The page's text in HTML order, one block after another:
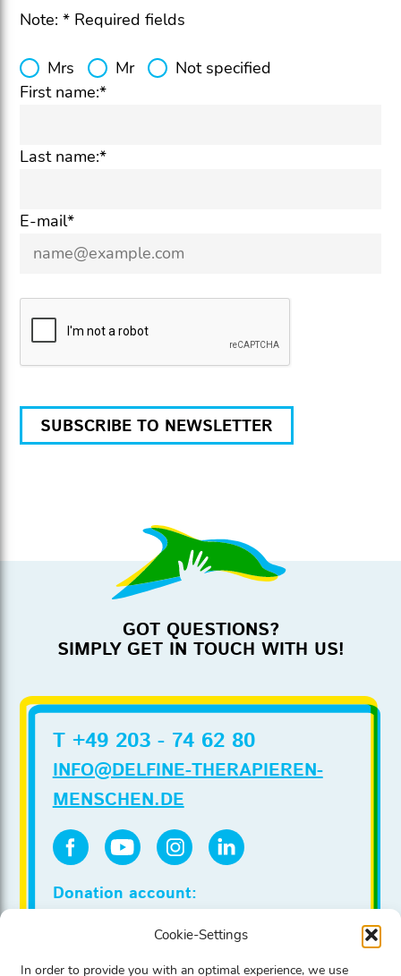
Cookie-Settings
In order to provide you with an optimal experience, we use
Note: * Required fields
Mrs Mr
Not specified
First name:*
Last name:*
E-mail*
SUBSCRIBE TO NEWSLETTER
GOT QUESTIONS?
SIMPLY GET IN TOUCH WITH US!
T +49 203 - 74 62 80
INFO@DELFINE-THERAPIEREN-
MENSCHEN.DE
Donation account:
IBAN DE86 3005 0110 0020 0022 00
BIC DUSSDEDDXXX